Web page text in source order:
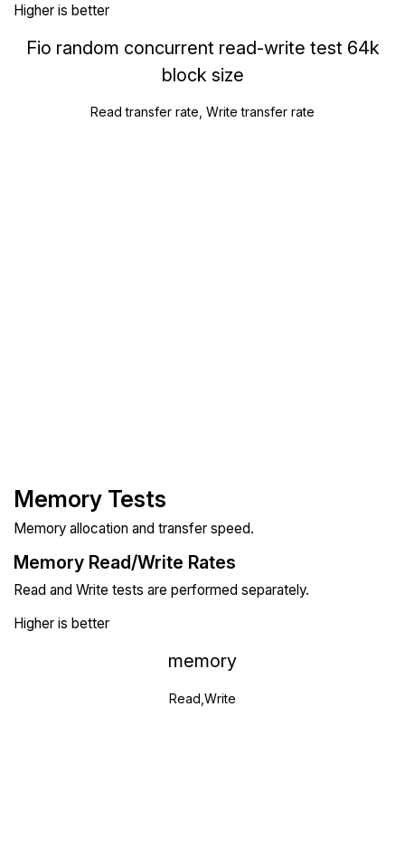
Higher is better
Fio random concurrent read-write test 64k
block size
Read transfer rate, Write transfer rate
Memory Tests
Memory allocation and transfer speed.
Memory Read/Write Rates
Read and Write tests are performed separately.
Higher is better
memory
Read,Write